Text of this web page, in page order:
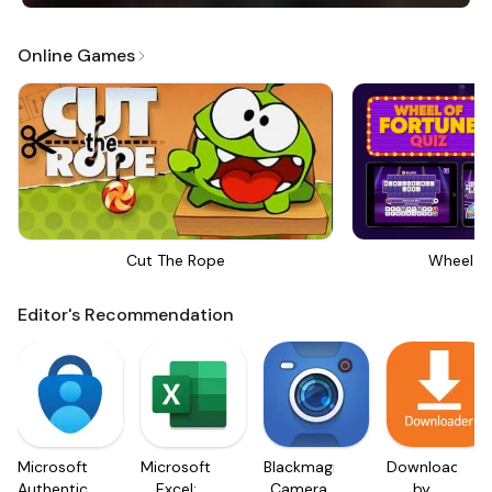
Online Games
Cut The Rope Wheel
Editor's Recommendation
Microsoft
Microsoft
Blackmagic
Downloader